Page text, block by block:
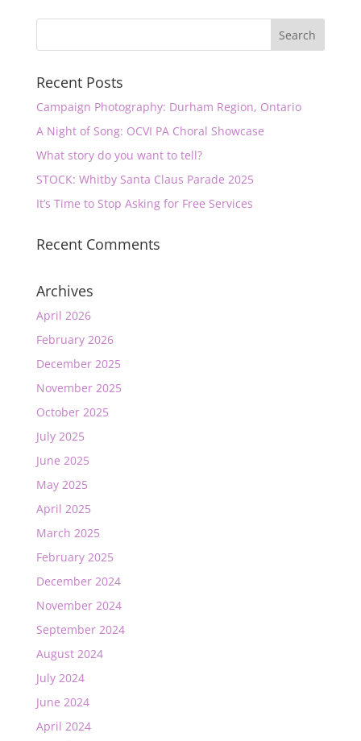
Recent Posts
Campaign Photography: Durham Region, Ontario
A Night of Song: OCVI PA Choral Showcase
What story do you want to tell?
STOCK: Whitby Santa Claus Parade 2025
It’s Time to Stop Asking for Free Services
Recent Comments
Archives
April 2026
February 2026
December 2025
November 2025
October 2025
July 2025
June 2025
May 2025
April 2025
March 2025
February 2025
December 2024
November 2024
September 2024
August 2024
July 2024
June 2024
April 2024